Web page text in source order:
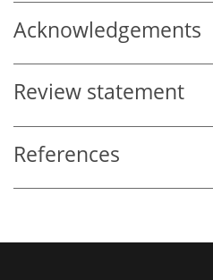
Acknowledgements
Review statement
References